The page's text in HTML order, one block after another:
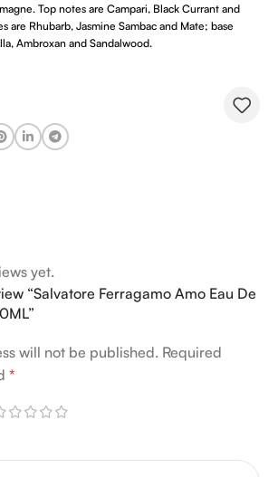
Top notes are Campari, Black Currant and
are Rhubarb, Jasmine Sambac and Mate; base
Ambroxan and Sandalwood.
yet.
“Salvatore Ferragamo Amo Eau De
will not be published. Required
*